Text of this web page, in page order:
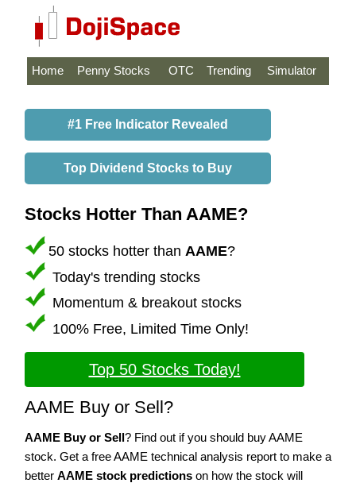
Home Penny Stocks OTC Trending Simulator
#1 Free Indicator Revealed
Top Dividend Stocks to Buy
Stocks Hotter Than AAME?
50 stocks hotter than AAME?
Today's trending stocks
Momentum & breakout stocks
100% Free, Limited Time Only!
Top 50 Stocks Today!
AAME Buy or Sell?
AAME Buy or Sell? Find out if you should buy AAME
stock. Get a free AAME technical analysis report to make a
better AAME stock predictions on how the stock will